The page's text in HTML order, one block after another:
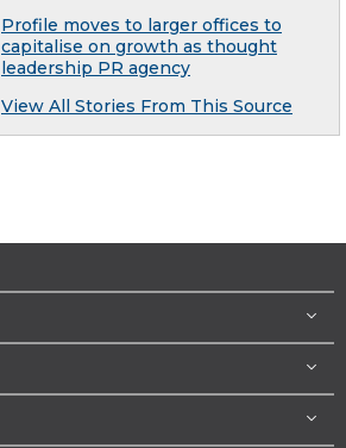
Profile moves to larger offices to
capitalise on growth as thought
leadership PR agency
View All Stories From This Source